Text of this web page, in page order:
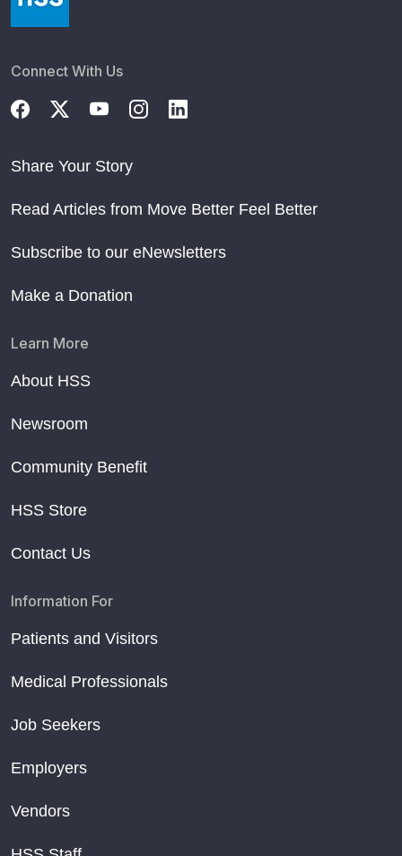
Connect With Us
Share Your Story
Read Articles from Move Better Feel Better
Subscribe to our eNewsletters
Make a Donation
Learn More
About HSS
Newsroom
Community Benefit
HSS Store
Contact Us
Information For
Patients and Visitors
Medical Professionals
Job Seekers
Employers
Vendors